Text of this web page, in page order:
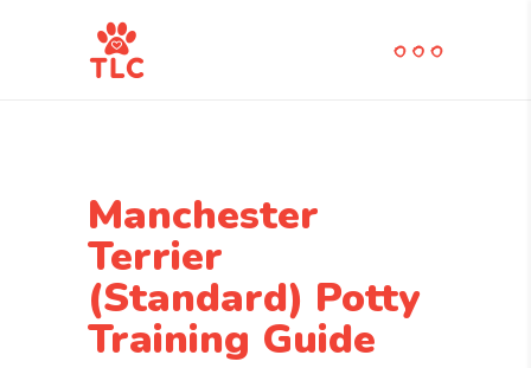
Manchester
Terrier
(Standard) Potty
Training Guide